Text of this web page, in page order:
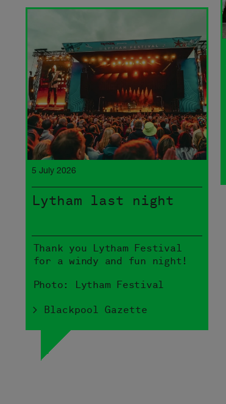
5 July 2026
Lytham last night
Thank you Lytham Festival
for a windy and fun night!
Photo: Lytham Festival
> Blackpool Gazette